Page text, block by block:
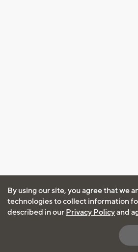
By using our site, you agree that we
technologies to collect information
described in our Privacy Policyand